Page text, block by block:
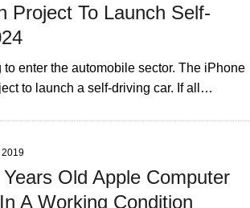
Project To Launch Self-
enter the automobile sector. The iPhone
to launch a self-driving car. If all…
2019
Old Apple Computer
A Working Condition